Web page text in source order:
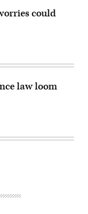
could
law loom